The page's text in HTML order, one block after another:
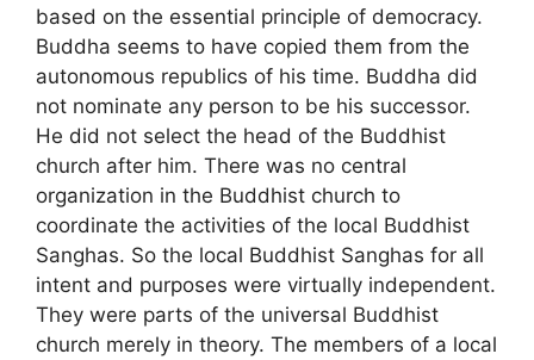
based on the essential principle of democracy.
Buddha seems to have copied them from the
autonomous republics of his time. Buddha did
not nominate any person to be his successor.
He did not select the head of the Buddhist
church after him. There was no central
organization in the Buddhist church to
coordinate the activities of the local Buddhist
Sanghas. So the local Buddhist Sanghas for all
intent and purposes were virtually independent.
They were parts of the universal Buddhist
church merely in theory. The members of a local